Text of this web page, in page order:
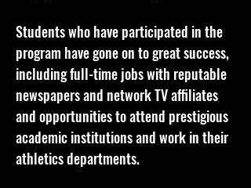
Students who have participated in the
program have gone on to great success,
including full-time jobs with reputable
newspapers and network TV affiliates
and opportunities to attend prestigious
academic institutions and work in their
athletics departments.